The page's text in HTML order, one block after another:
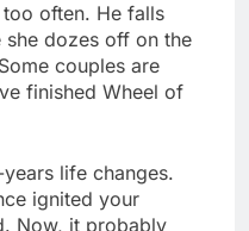
often. He falls
she dozes off on the
couples are
finished Wheel of
life changes.
ignited your
Now, it probably